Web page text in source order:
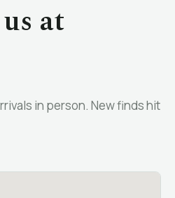
at
in person. New finds hit